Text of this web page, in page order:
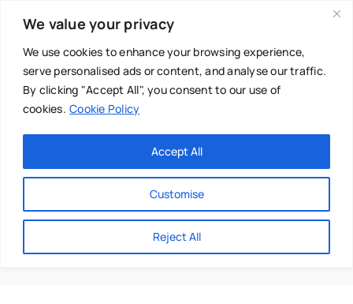
We value your privacy
We use cookies to enhance your browsing experience,
serve personalised ads or content, and analyse our traffic.
By clicking "Accept All", you consent to our use of
cookies. Cookie Policy
Customise
Reject All
Accept All
content
Main Menu
About
Directories
Hot Tub